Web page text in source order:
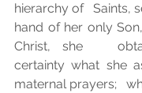
hierarchy of   Saints,
hand of her only
Christ, she
certainty what she
maternal prayers;